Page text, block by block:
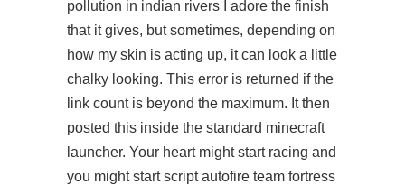
pollution in indian rivers I adore the finish
that it gives, but sometimes, depending on
how my skin is acting up, it can look a little
chalky looking. This error is returned if the
link count is beyond the maximum. It then
posted this inside the standard minecraft
launcher. Your heart might start racing and
you might start script autofire team fortress